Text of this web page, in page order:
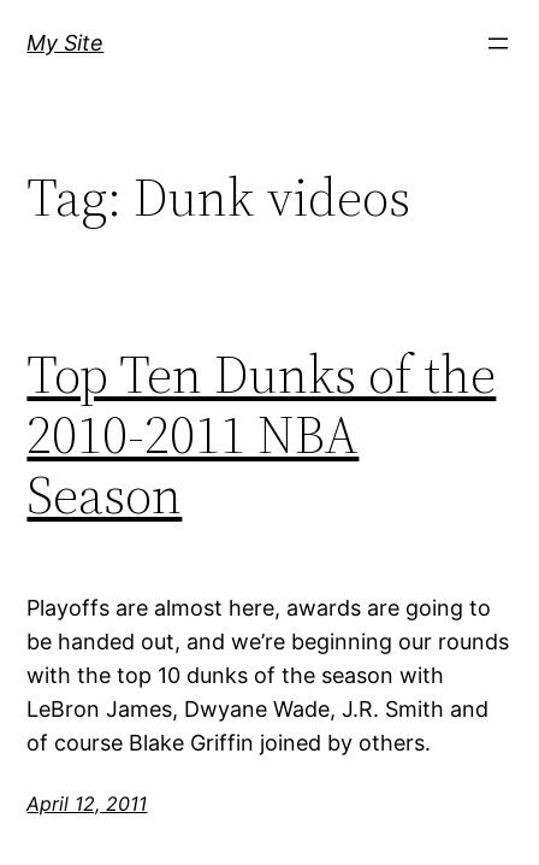
My Site
Tag: Dunk videos
Top Ten Dunks of the
2010-2011 NBA
Season
Playoffs are almost here, awards are going to
be handed out, and we’re beginning our rounds
with the top 10 dunks of the season with
LeBron James, Dwyane Wade, J.R. Smith and
of course Blake Griffin joined by others.
April 12, 2011